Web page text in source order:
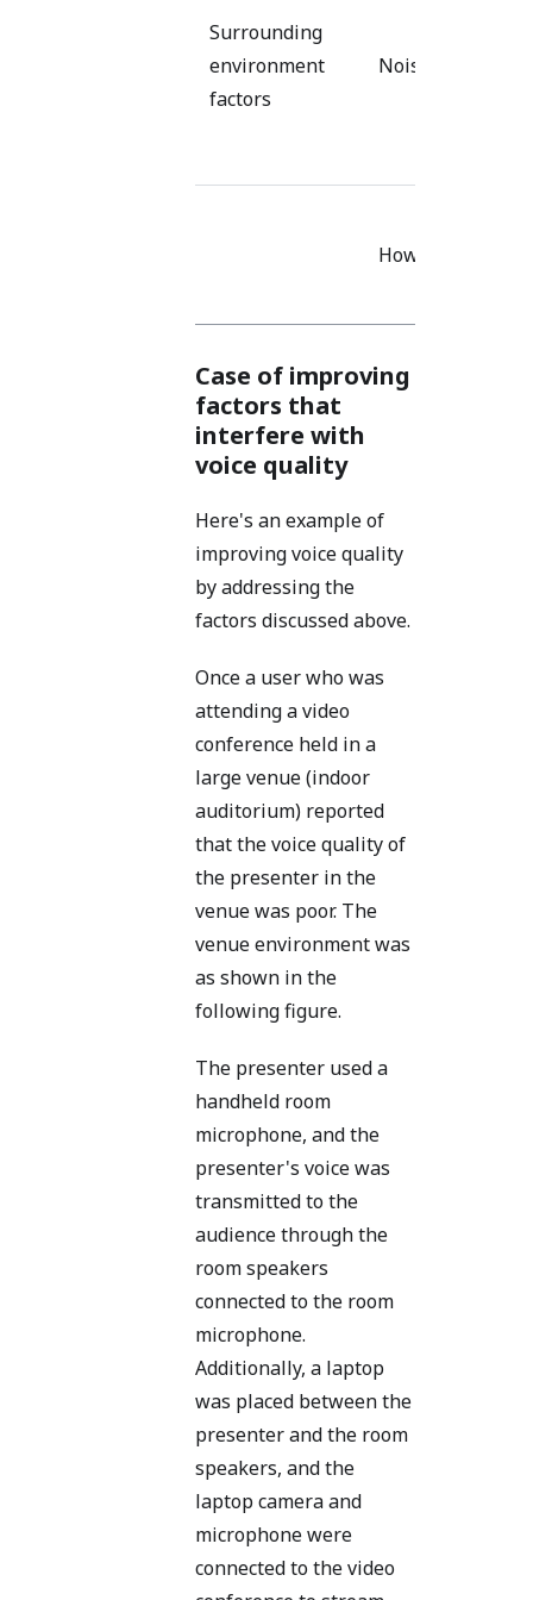
Surrounding
environment
factors
Noise
Howling
Case of improving
factors that
interfere with
voice quality
Here's an example of
improving voice quality
by addressing the
factors discussed above.
Once a user who was
attending a video
conference held in a
large venue (indoor
auditorium) reported
that the voice quality of
the presenter in the
venue was poor. The
venue environment was
as shown in the
following figure.
The presenter used a
handheld room
microphone, and the
presenter's voice was
transmitted to the
audience through the
room speakers
connected to the room
microphone.
Additionally, a laptop
was placed between the
presenter and the room
speakers, and the
laptop camera and
microphone were
connected to the video